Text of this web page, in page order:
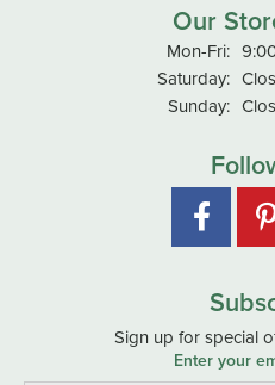
Our
Mon-Fri:
Saturday:
Sunday:
Sign up for special
Enter your